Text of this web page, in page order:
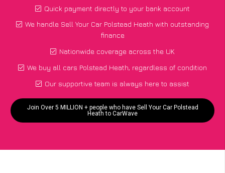
Quick payment directly to your bank account
We handle Sell Your Car Polstead Heath with outstanding
finance
Nationwide coverage across the UK
We buy all cars Polstead Heath, regardless of condition
Our supportive team is always here to assist
Join Over 5 MILLION + people who have Sell Your Car Polstead
Heath to CarWave